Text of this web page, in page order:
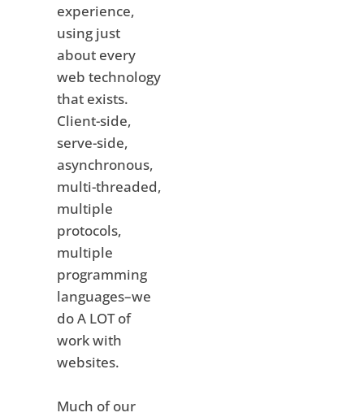
experience,
using just
about every
web technology
that exists.
Client-side,
serve-side,
asynchronous,
multi-threaded,
multiple
protocols,
multiple
programming
languages–we
do A LOT of
work with
websites.
Much of our